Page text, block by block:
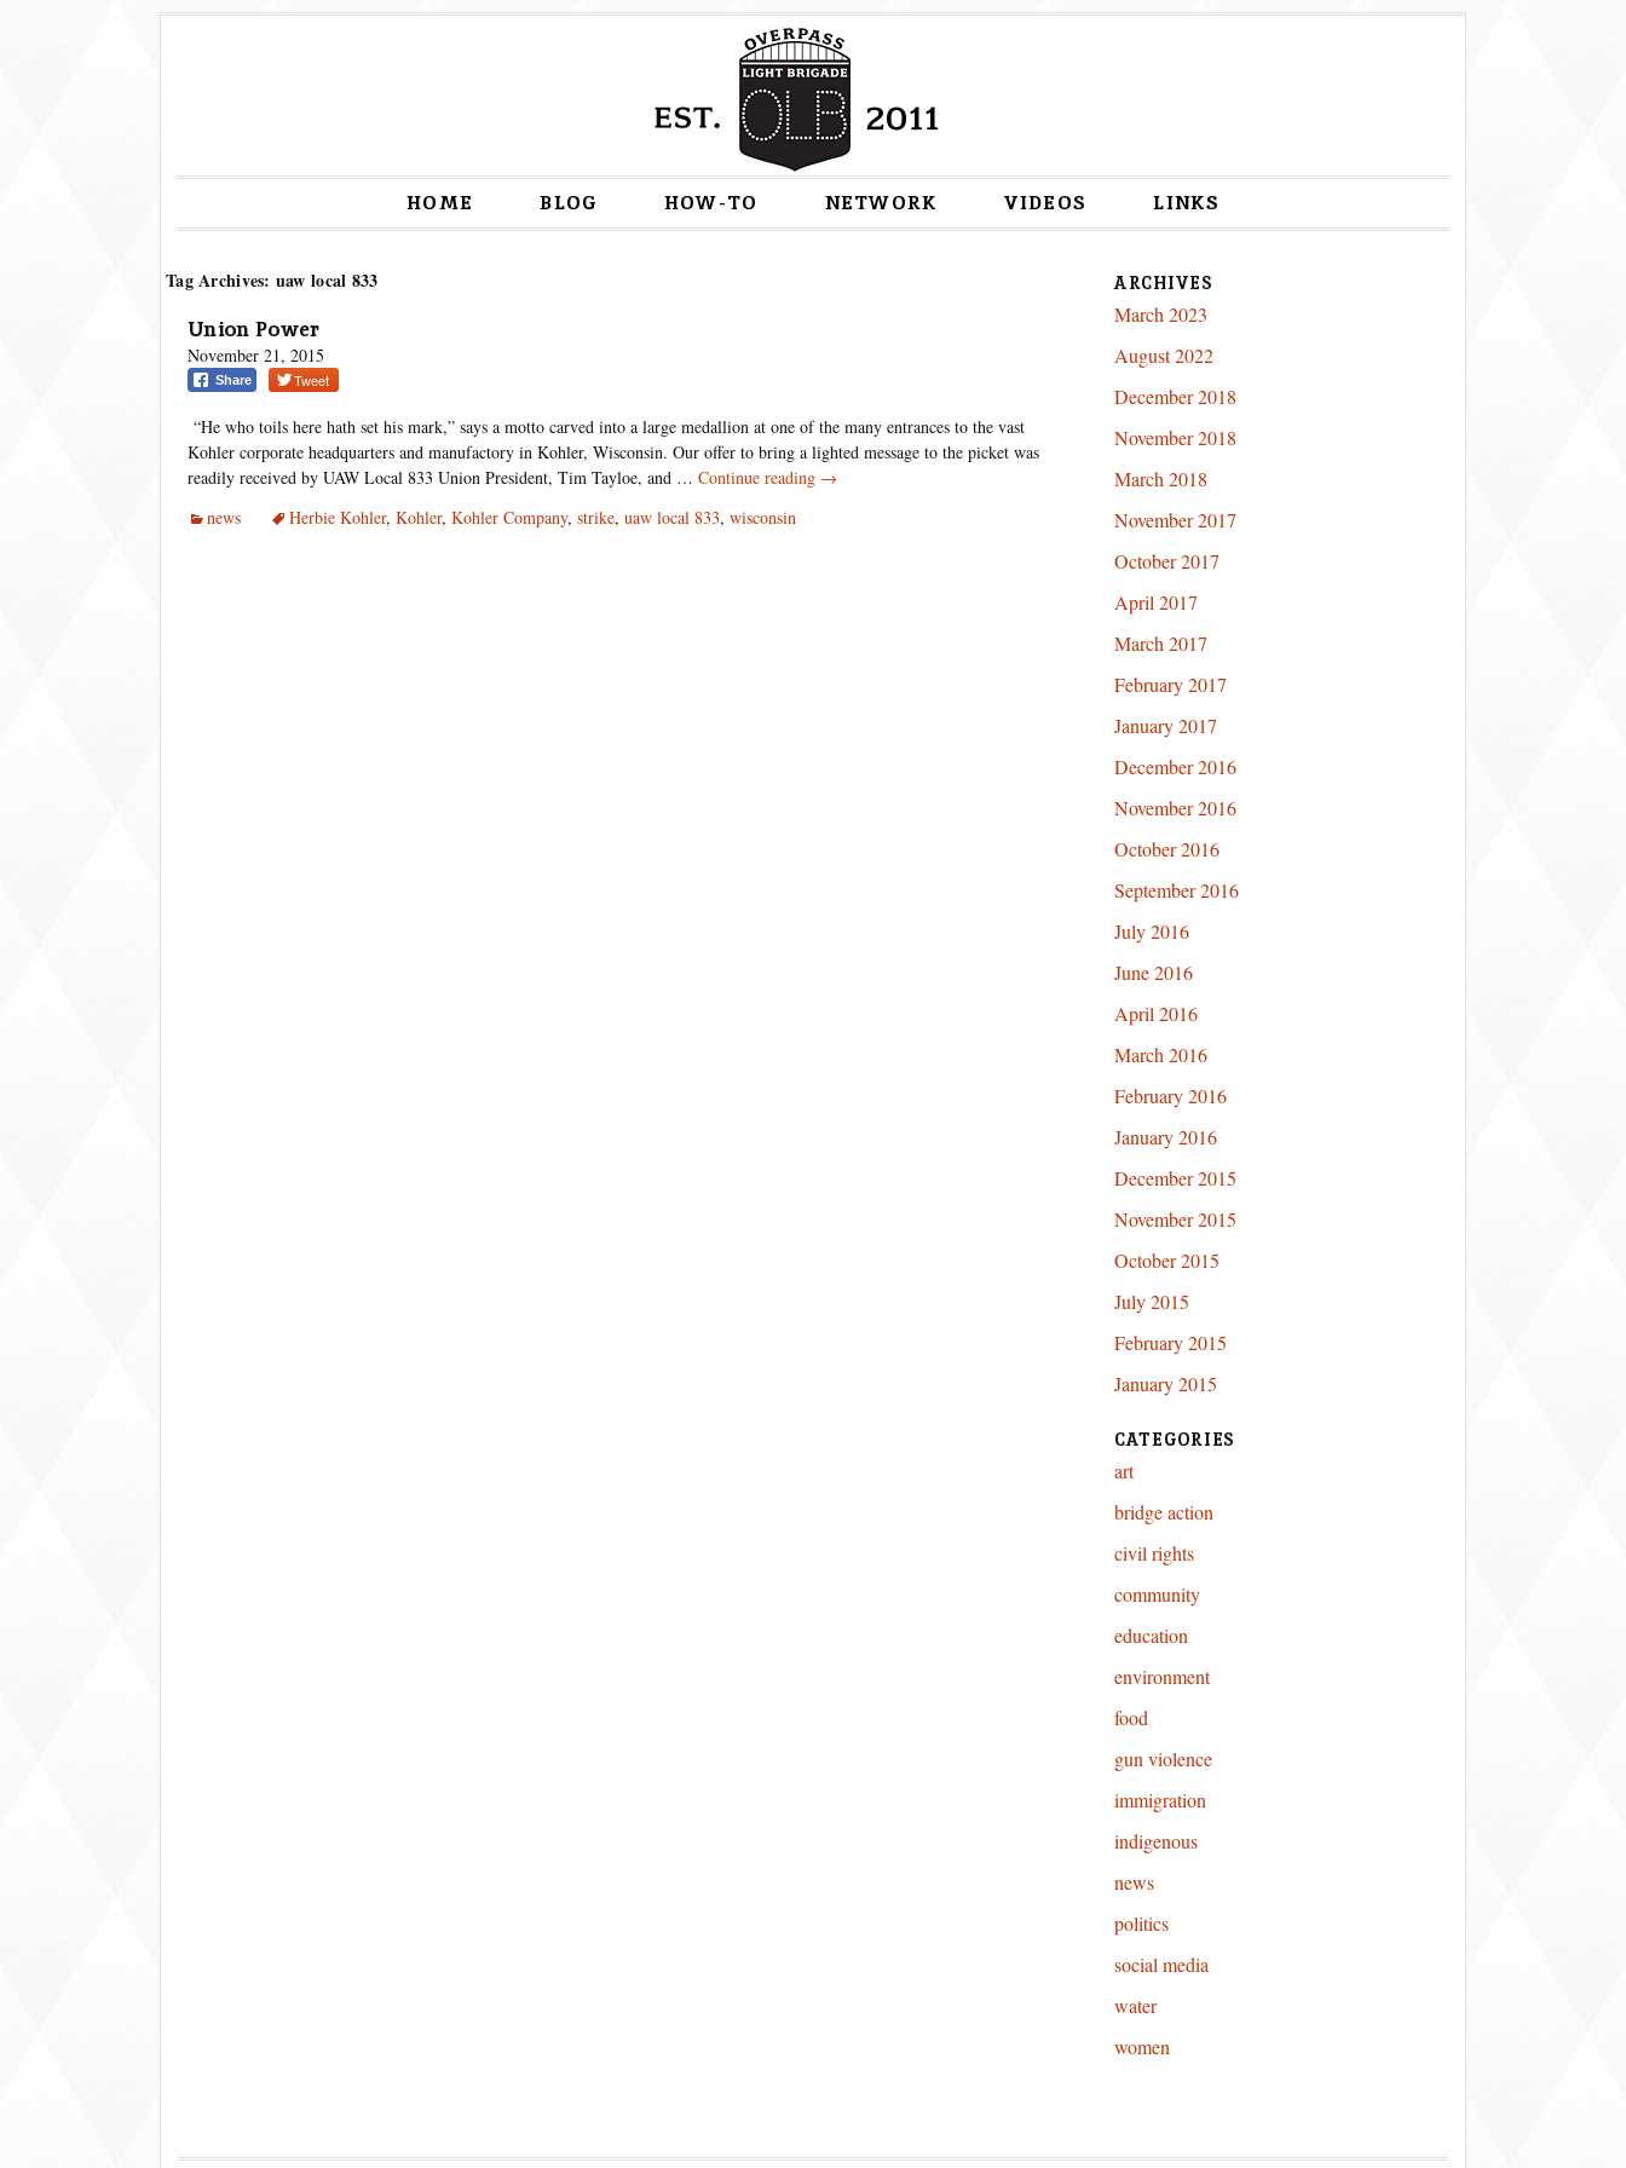
Skip
HOME BLOG HOW-TO NETWORK VIDEOS LINKS
Tag Archives: uaw local 833
Union Power
November 21, 2015
Share Tweet
“He who toils here hath set his mark,” says a motto carved into a large medallion at one of the many entrances to the vast
Kohler corporate headquarters and manufactory in Kohler, Wisconsin. Our offer to bring a lighted message to the picket was
readily received by UAW Local 833 Union President, Tim Tayloe, and … Continue reading Union
→
news
Herbie Kohler, Kohler, Kohler Company, strike, uaw local 833, wisconsin
ARCHIVES
March 2023
August 2022
December 2018
November 2018
March 2018
November 2017
October 2017
April 2017
March 2017
February 2017
January 2017
December 2016
November 2016
October 2016
September 2016
July 2016
June 2016
April 2016
March 2016
February 2016
January 2016
December 2015
November 2015
October 2015
July 2015
February 2015
January 2015
CATEGORIES
art
bridge action
civil rights
community
education
environment
food
gun violence
immigration
indigenous
news
politics
social media
water
women